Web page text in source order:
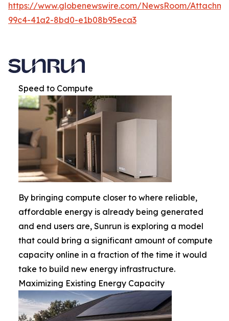
https://www.globenewswire.com/NewsRoom/
99c4-41a2-8bd0-e1b08b95eca3
Speed to Compute
By bringing compute closer to where reliable,
affordable energy is already being generated
and end users are, Sunrun is exploring a model
that could bring a significant amount of compute
capacity online in a fraction of the time it would
take to build new energy infrastructure.
Maximizing Existing Energy Capacity